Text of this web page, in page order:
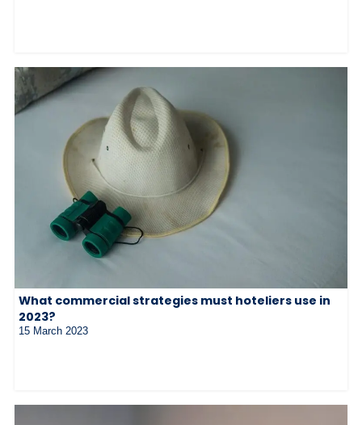
What commercial strategies must hoteliers use in
2023?
15 March 2023